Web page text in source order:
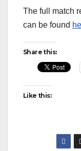
The full match
can be found
Share this:
Like this: